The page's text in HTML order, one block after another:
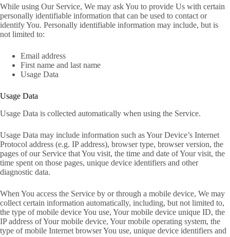
While using Our Service, We may ask You to provide Us with certain
personally identifiable information that can be used to contact or
identify You. Personally identifiable information may include, but is
not limited to:
Email address
First name and last name
Usage Data
Usage Data
Usage Data is collected automatically when using the Service.
Usage Data may include information such as Your Device’s Internet
Protocol address (e.g. IP address), browser type, browser version, the
pages of our Service that You visit, the time and date of Your visit, the
time spent on those pages, unique device identifiers and other
diagnostic data.
When You access the Service by or through a mobile device, We may
collect certain information automatically, including, but not limited to,
the type of mobile device You use, Your mobile device unique ID, the
IP address of Your mobile device, Your mobile operating system, the
type of mobile Internet browser You use, unique device identifiers and